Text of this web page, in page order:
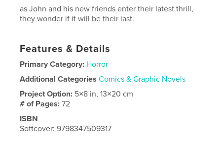
as John and his new friends enter their latest thrill,
they wonder if it will be their last.
Features & Details
Primary Category: Horror
Additional Categories Comics & Graphic Novels
Project Option: 5×8 in, 13×20 cm
# of Pages:72
ISBN
Softcover: 9798347509317